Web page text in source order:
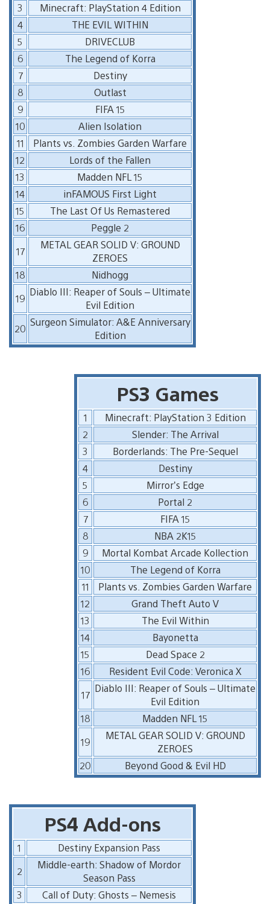
3
Minecraft: PlayStation 4 Edition
4
THE EVIL WITHIN
5
DRIVECLUB
6
The Legend of Korra
7
Destiny
8
Outlast
9
FIFA 15
10
Alien Isolation
11
Plants vs. Zombies Garden Warfare
12
Lords of the Fallen
13
Madden NFL 15
14
inFAMOUS First Light
15
The Last Of Us Remastered
16
Peggle 2
17
METAL GEAR SOLID V: GROUND
ZEROES
18
Nidhogg
19
Diablo III: Reaper of Souls – Ultimate
Evil Edition
20
Surgeon Simulator: A&E Anniversary
Edition
PS3 Games
1
Minecraft: PlayStation 3 Edition
2
Slender: The Arrival
3
Borderlands: The Pre-Sequel
4
Destiny
5
Mirror’s Edge
6
Portal 2
7
FIFA 15
8
NBA 2K15
9
Mortal Kombat Arcade Kollection
10
The Legend of Korra
11
Plants vs. Zombies Garden Warfare
12
Grand Theft Auto V
13
The Evil Within
14
Bayonetta
15
Dead Space 2
16
Resident Evil Code: Veronica X
17
Diablo III: Reaper of Souls – Ultimate
Evil Edition
18
Madden NFL 15
19
METAL GEAR SOLID V: GROUND
ZEROES
20
Beyond Good & Evil HD
PS4 Add-ons
1
Destiny Expansion Pass
2
Middle-earth: Shadow of Mordor
Season Pass
3
Call of Duty: Ghosts – Nemesis